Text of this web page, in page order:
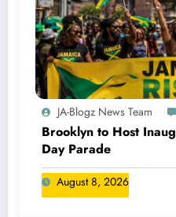
JA-Blogz News Team
Brooklyn to Host
Day Parade
August 8, 2026